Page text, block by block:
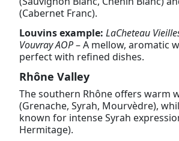
(Cabernet Franc).
Louvins example: LaCheteau
Vouvray AOP– A mellow, aromatic
perfect with refined dishes.
Rhône Valley
The southern Rhône offers warm
(Grenache, Syrah, Mourvèdre),
known for intense Syrah
Hermitage).